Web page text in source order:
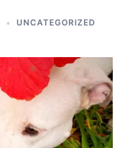
UNCATEGORIZED